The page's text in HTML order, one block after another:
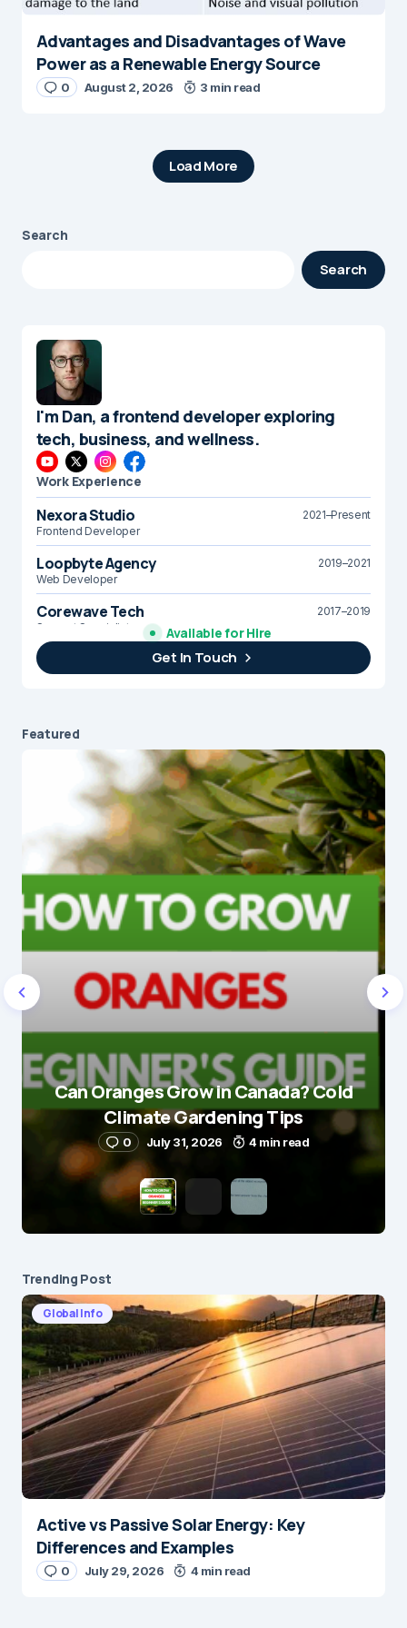
Advantages and Disadvantages of Wave
Power as a Renewable Energy Source
0 August 2, 2026 3 min read
Load More
Search
Search
I'm Dan, a frontend developer exploring
tech, business, and wellness.
Work Experience
Nexora Studio
2021–Present
Frontend Developer
Loopbyte Agency
2019–2021
Web Developer
Corewave Tech
2017–2019
Support Specialist
Brightline Systems
2016
IT Intern
Available for Hire
Get In Touch
Featured
Can Oranges Grow in Canada? Cold
Climate Gardening Tips
0 July 31, 2026 4 min read
Trending Post
Global Info
Active vs Passive Solar Energy: Key
Differences and Examples
0 July 29, 2026 4 min read